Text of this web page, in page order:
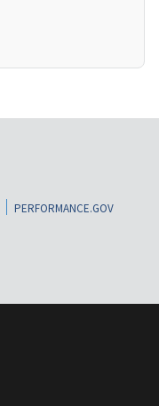
PERFORMANCE.GOV